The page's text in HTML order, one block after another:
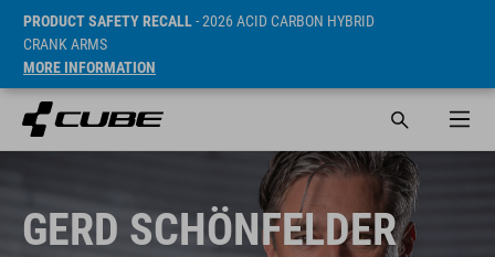
PRODUCT SAFETY RECALL- 2026 ACID CARBON HYBRID
CRANK ARMS
MORE INFORMATION
GERD SCHÖNFELDER